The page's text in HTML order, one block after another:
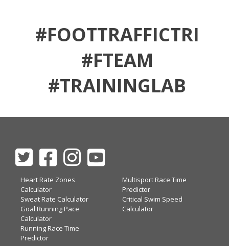
#FOOTTRAFFICTRI
#FTEAM
#TRAININGLAB
Heart Rate Zones
Calculator
Sweat Rate Calculator
Goal Running Pace
Calculator
Running Race Time
Predictor
Multisport Race Time
Predictor
Critical Swim Speed
Calculator